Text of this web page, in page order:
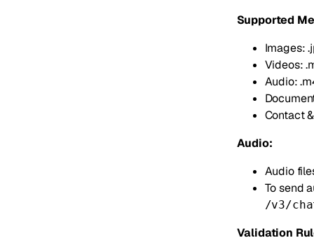
Supported
Images:
Videos:
Audio:
Contact
Audio:
Audio
To send
/v3/
Validation